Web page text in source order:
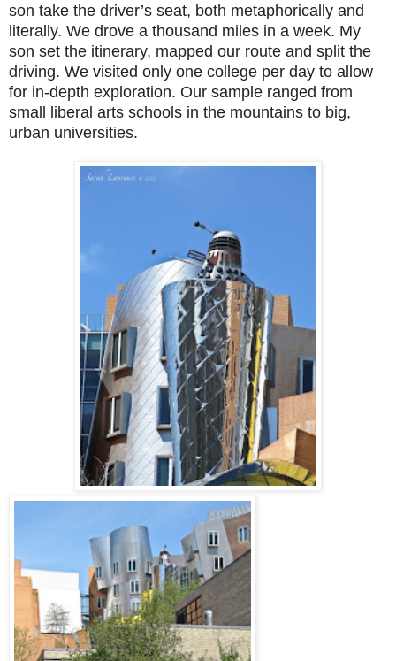
son take the driver’s seat, both metaphorically and
literally. We drove a thousand miles in a week. My
son set the itinerary, mapped our route and split the
driving. We visited only one college per day to allow
for in-depth exploration. Our sample ranged from
small liberal arts schools in the mountains to big,
urban universities.